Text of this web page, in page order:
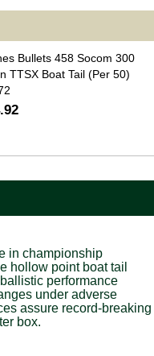
Bullets 458 Socom 300
TTSX Boat Tail (Per 50)
in championship
hollow point boat tail
performance
under adverse
assure record-breaking
box.